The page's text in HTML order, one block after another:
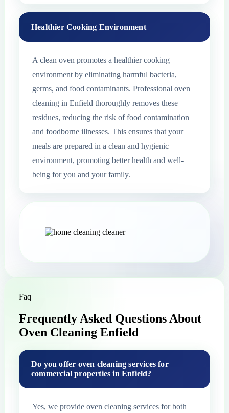
Healthier Cooking Environment
A clean oven promotes a healthier cooking
environment by eliminating harmful bacteria,
germs, and food contaminants. Professional oven
cleaning in Enfield thoroughly removes these
residues, reducing the risk of food contamination
and foodborne illnesses. This ensures that your
meals are prepared in a clean and hygienic
environment, promoting better health and well-
being for you and your family.
Faq
Frequently Asked Questions About
Oven Cleaning Enfield
Do you offer oven cleaning services for
commercial properties in Enfield?
Yes, we provide oven cleaning services for both